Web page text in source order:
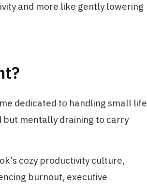
and more like gently lowering
dedicated to handling small life
but mentally draining to carry
cozy productivity culture,
burnout, executive